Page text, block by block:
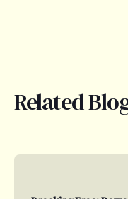
Related